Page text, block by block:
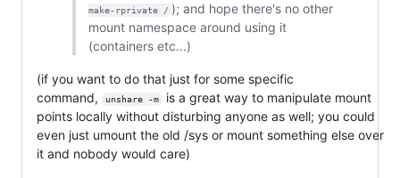
make-rprivate / ); and hope there's no other
mount namespace around using it
(containers etc...)
(if you want to do that just for some specific
command,
unshare -m
is a great way to manipulate mount
points locally without disturbing anyone as well; you could
even just umount the old /sys or mount something else over
it and nobody would care)